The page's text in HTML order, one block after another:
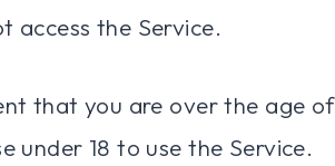
access the Service.
that you are over the age
under 18 to use the Service.